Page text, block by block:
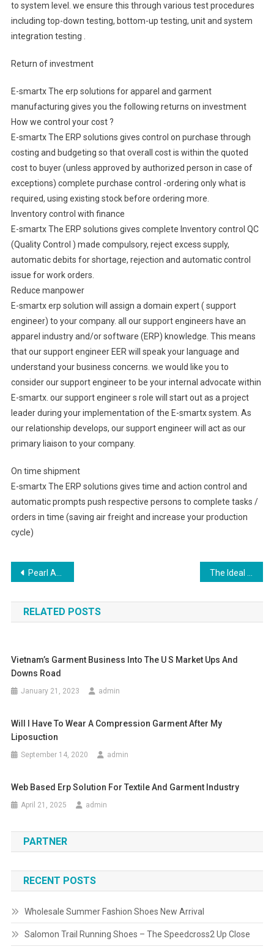
to system level. we ensure this through various test procedures
including top-down testing, bottom-up testing, unit and system
integration testing .
Return of investment
E-smartx The erp solutions for apparel and garment
manufacturing gives you the following returns on investment
How we control your cost ?
E-smartx The ERP solutions gives control on purchase through
costing and budgeting so that overall cost is within the quoted
cost to buyer (unless approved by authorized person in case of
exceptions) complete purchase control -ordering only what is
required, using existing stock before ordering more.
Inventory control with finance
E-smartx The ERP solutions gives complete Inventory control QC
(Quality Control ) made compulsory, reject excess supply,
automatic debits for shortage, rejection and automatic control
issue for work orders.
Reduce manpower
E-smartx erp solution will assign a domain expert ( support
engineer) to your company. all our support engineers have an
apparel industry and/or software (ERP) knowledge. This means
that our support engineer EER will speak your language and
understand your business concerns. we would like you to
consider our support engineer to be your internal advocate within
E-smartx. our support engineer s role will start out as a project
leader during your implementation of the E-smartx system. As
our relationship develops, our support engineer will act as our
primary liaison to your company.
On time shipment
E-smartx The ERP solutions gives time and action control and
automatic prompts push respective persons to complete tasks /
orders in time (saving air freight and increase your production
cycle)
Post navigation
Pearl As Perfect Gift To A Debutant Who Wants To Become A Sophisticated Woman The Ideal Christian Clothing for Teenagers
RELATED POSTS
Vietnam’s Garment Business Into The U S Market Ups And
Downs Road
January 21, 2023 admin
Will I Have To Wear A Compression Garment After My
Liposuction
September 14, 2020 admin
Web Based Erp Solution For Textile And Garment Industry
April 21, 2025 admin
PARTNER
RECENT POSTS
Wholesale Summer Fashion Shoes New Arrival
Salomon Trail Running Shoes – The Speedcross2 Up Close